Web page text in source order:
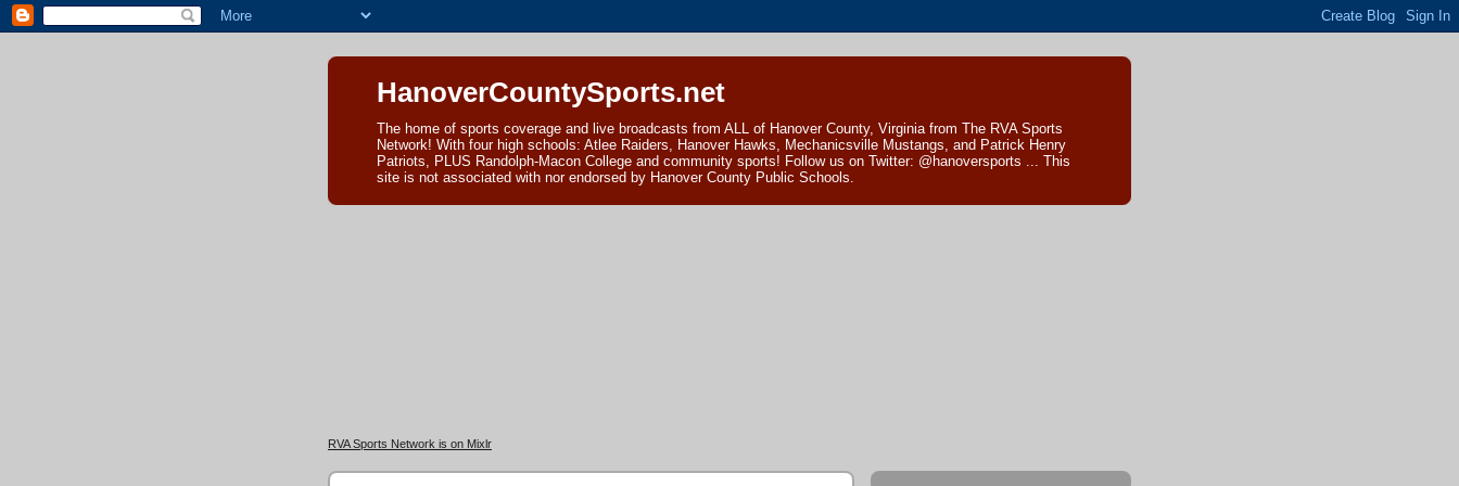
HanoverCountySports.net
The home of sports coverage and live broadcasts from ALL of Hanover County, Virginia from The RVA Sports
Network! With four high schools: Atlee Raiders, Hanover Hawks, Mechanicsville Mustangs, and Patrick Henry
Patriots, PLUS Randolph-Macon College and community sports! Follow us on Twitter: @hanoversports ... This
site is not associated with nor endorsed by Hanover County Public Schools.
RVA Sports Network is on Mixlr